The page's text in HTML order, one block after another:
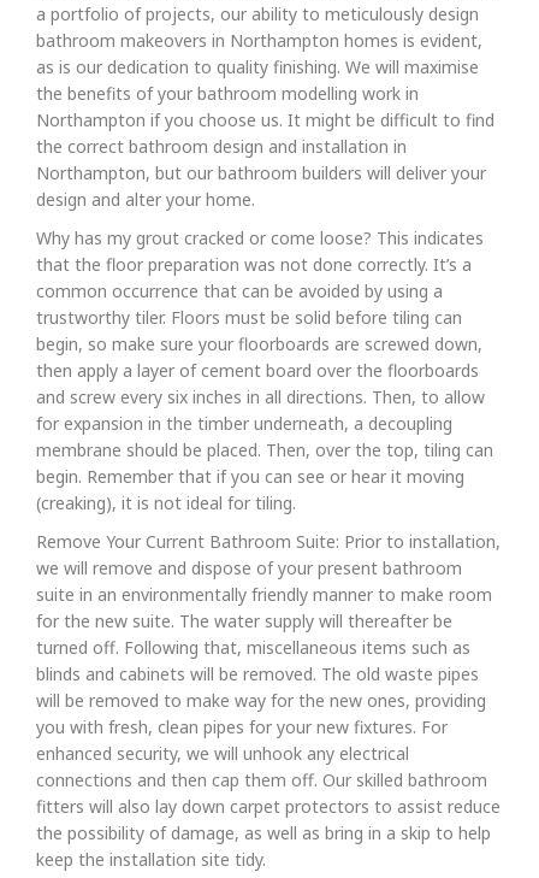
a portfolio of projects, our ability to meticulously design
bathroom makeovers in Northampton homes is evident,
as is our dedication to quality finishing. We will maximise
the benefits of your bathroom modelling work in
Northampton if you choose us. It might be difficult to find
the correct bathroom design and installation in
Northampton, but our bathroom builders will deliver your
design and alter your home.
Why has my grout cracked or come loose? This indicates
that the floor preparation was not done correctly. It’s a
common occurrence that can be avoided by using a
trustworthy tiler. Floors must be solid before tiling can
begin, so make sure your floorboards are screwed down,
then apply a layer of cement board over the floorboards
and screw every six inches in all directions. Then, to allow
for expansion in the timber underneath, a decoupling
membrane should be placed. Then, over the top, tiling can
begin. Remember that if you can see or hear it moving
(creaking), it is not ideal for tiling.
Remove Your Current Bathroom Suite: Prior to installation,
we will remove and dispose of your present bathroom
suite in an environmentally friendly manner to make room
for the new suite. The water supply will thereafter be
turned off. Following that, miscellaneous items such as
blinds and cabinets will be removed. The old waste pipes
will be removed to make way for the new ones, providing
you with fresh, clean pipes for your new fixtures. For
enhanced security, we will unhook any electrical
connections and then cap them off. Our skilled bathroom
fitters will also lay down carpet protectors to assist reduce
the possibility of damage, as well as bring in a skip to help
keep the installation site tidy.